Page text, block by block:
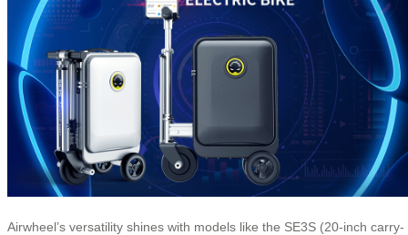
Airwheel’s versatility shines with models like the SE3S (20-inch carry-